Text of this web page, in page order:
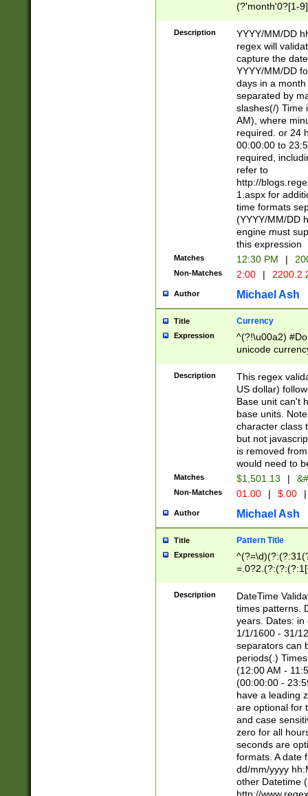
(?'month'0?[1-
Description
YYYY/MM/DD
regex will
capture the
YYYY/MM/DD
days in a
separated by
slashes(/) Time
AM), where
required. or 24
00:00:00 to
required,
refer to
http://
1.aspx for
time formats
(YYYY/MM/DD
engine must
this expression
Matches 12:30 PM |
Non-Matches 2:00 |
Author Michael Ash
Title Currency
Expression
^(?!\u00a2)
unicode
zero if 1 or
is a comma it
than 3 digit
cents
Description
This regex
US dollar)
Base unit can't
base units.
character class
but not
is removed
would need to
Matches $1,501.13 |
Non-Matches 01.00 | $.00 |
Author Michael Ash
Title Pattern Title
Expression
8]|1\d|0?[1-
Description
DateTime
times patterns.
years. Dates: in
1/1/1600 - 31/
separators can
periods(.)
(12:00 AM -
(00:00:00 -
have a leading
are optional for
and case
zero for all
seconds are
formats. A date
dd/mm/yyyy
other Datetime